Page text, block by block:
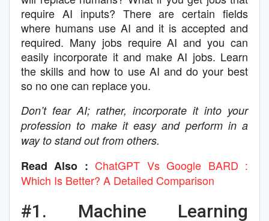
require AI inputs? There are certain fields
where humans use AI and it is accepted and
required. Many jobs require AI and you can
easily incorporate it and make AI jobs. Learn
the skills and how to use AI and do your best
so no one can replace you.
Don’t fear AI; rather, incorporate it into your
profession to make it easy and perform in a
way to stand out from others.
Read Also : ChatGPT Vs Google BARD :
Which Is Better? A Detailed Comparison
#1. Machine Learning